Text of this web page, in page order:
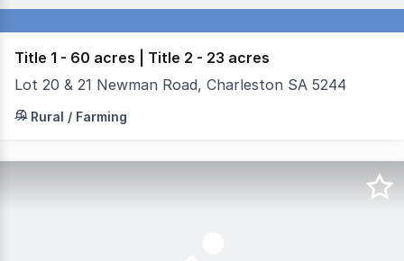
Title 1 - 60 acres | Title 2 - 23 acres
Lot 20 & 21 Newman Road, Charleston SA 5244
Title 1 - 24.81ha - 60 acres - Good quality bore,
Rural / Farming